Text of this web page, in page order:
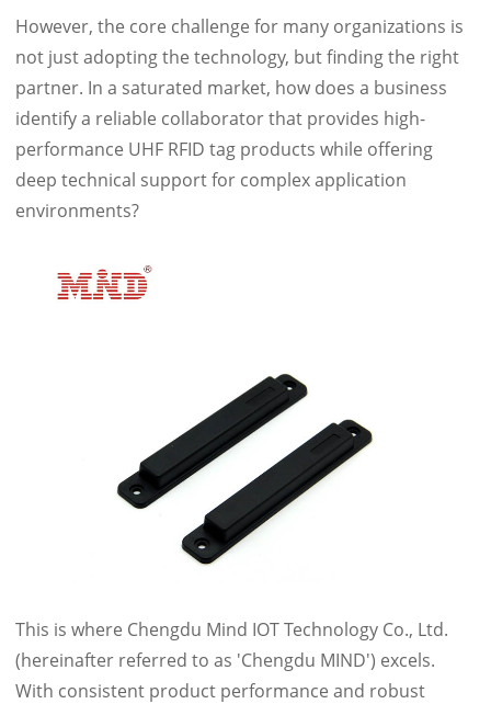
However, the core challenge for many organizations is
not just adopting the technology, but finding the right
partner. In a saturated market, how does a business
identify a reliable collaborator that provides high-
performance UHF RFID tag products while offering
deep technical support for complex application
environments?
This is where Chengdu Mind IOT Technology Co., Ltd.
(hereinafter referred to as 'Chengdu MIND') excels.
With consistent product performance and robust